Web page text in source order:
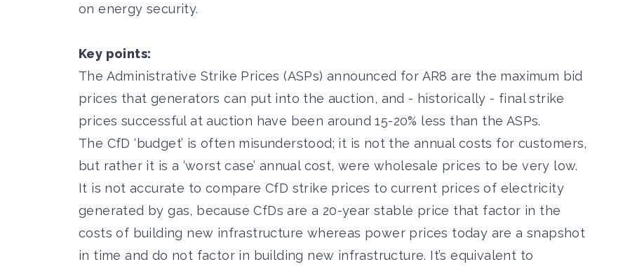
on energy security.
Key points:
The Administrative Strike Prices (ASPs) announced for AR8 are the maximum bid
prices that generators can put into the auction, and - historically - final strike
prices successful at auction have been around 15-20% less than the ASPs.
The CfD ‘budget’ is often misunderstood; it is not the annual costs for customers,
but rather it is a ‘worst case’ annual cost, were wholesale prices to be very low.
It is not accurate to compare CfD strike prices to current prices of electricity
generated by gas, because CfDs are a 20-year stable price that factor in the
costs of building new infrastructure whereas power prices today are a snapshot
in time and do not factor in building new infrastructure. It’s equivalent to